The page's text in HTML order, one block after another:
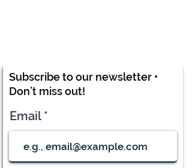
Subscribe to our newsletter •
Don’t miss out!
Email